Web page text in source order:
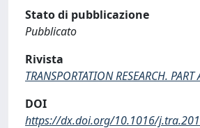
Stato di pubblicazione
Pubblicato
Rivista
TRANSPORTATION RESEARCH.
DOI
https://dx.doi.org/10.1016/